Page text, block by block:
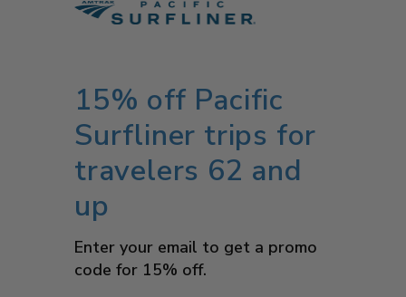
15% off Pacific
Surfliner trips for
travelers 62 and
up
Enter your email to get a promo
code for 15% off.